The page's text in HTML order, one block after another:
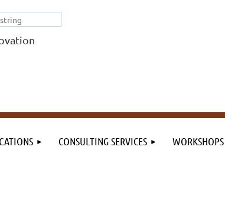
CONSULTING SERVICES WORKSHOPS